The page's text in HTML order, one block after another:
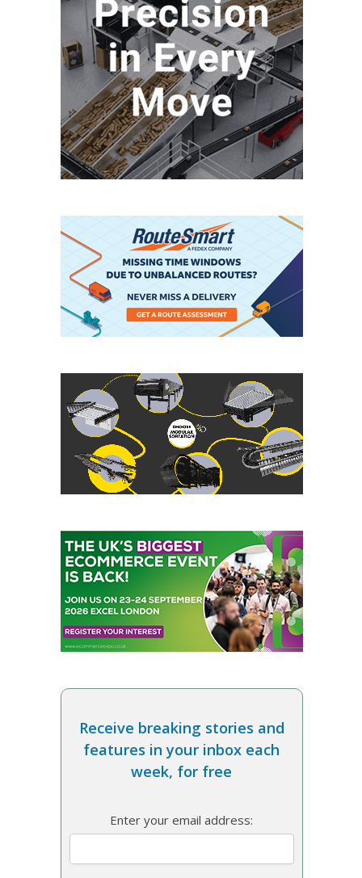
Receive breaking stories and
features in your inbox each
week, for free
Enter your email address: